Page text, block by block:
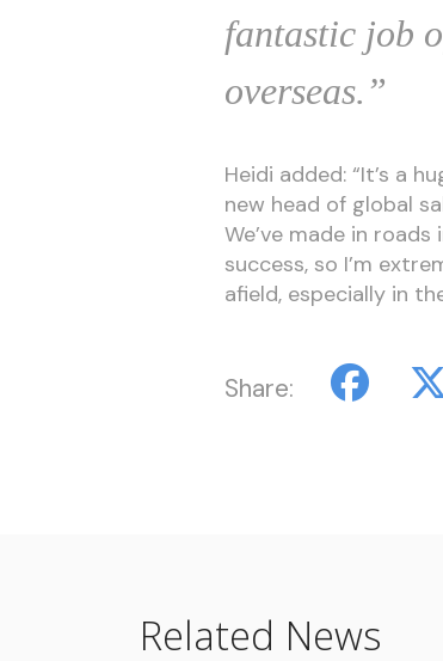
fantastic job
overseas.”
Heidi added: “It’s a
new head of global
We’ve made in
success, so I’m
afield, especially in
Share:
Related News